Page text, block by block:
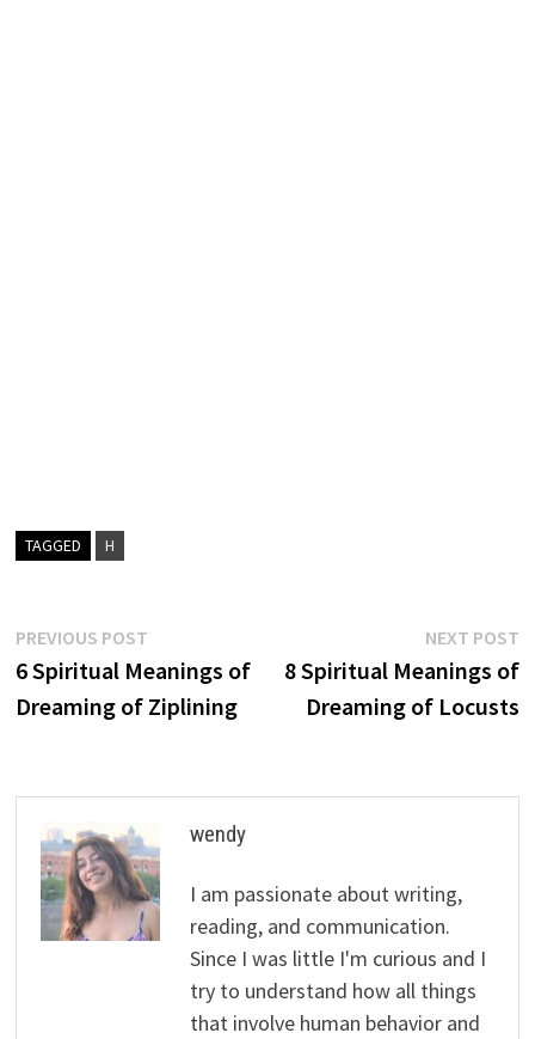
TAGGED H
Post
navigation
PREVIOUS POSTPrevious
post:
6 Spiritual Meanings of
Dreaming of Ziplining
NEXT POST
8 Spiritual Meanings of
Dreaming of Locusts
wendy
I am passionate about writing,
reading, and communication.
Since I was little I'm curious and I
try to understand how all things
that involve human behavior and